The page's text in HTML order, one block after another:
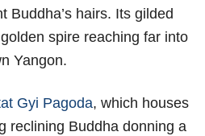
Buddha’s hairs. Its gilded
spire reaching far into
Yangon.
Gyi Pagoda, which houses
reclining Buddha donning a